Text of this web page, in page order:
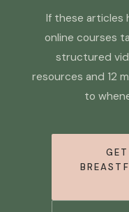
If these articles
online courses
structured
resources and 12
to